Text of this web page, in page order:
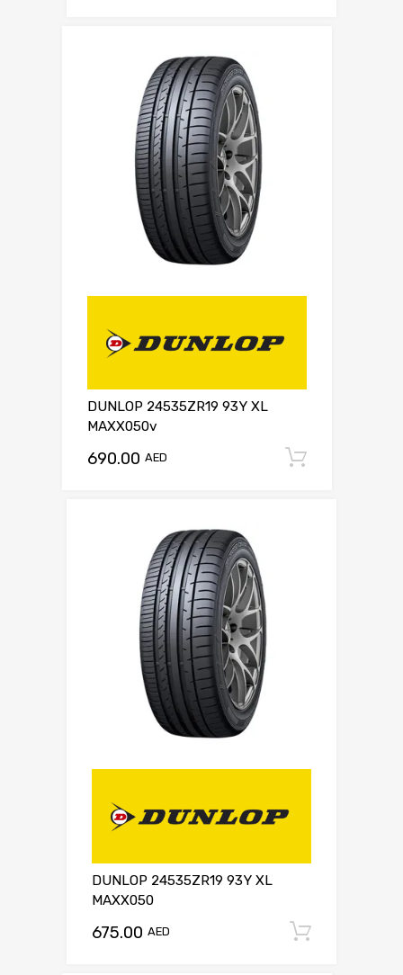
DUNLOP 24535ZR19 93Y XL
MAXX050v
690.00 AED
DUNLOP 24535ZR19 93Y XL
MAXX050
675.00 AED